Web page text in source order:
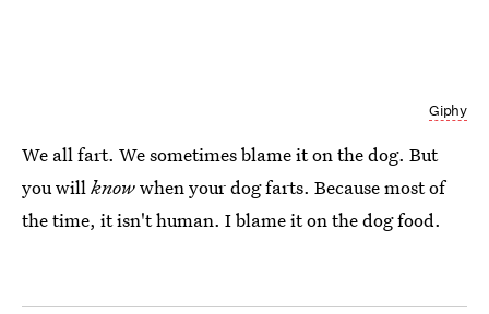
Giphy
We all fart. We sometimes blame it on the dog. But
you willknowwhen your dog farts. Because most of
the time, it isn't human. I blame it on the dog food.